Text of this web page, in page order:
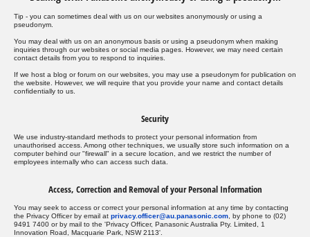
Tip - you can sometimes deal with us on our websites anonymously or using a
pseudonym.
You may deal with us on an anonymous basis or using a pseudonym when making
inquiries through our websites or social media pages. However, we may need certain
contact details from you to respond to inquiries.
If we host a blog or forum on our websites, you may use a pseudonym for publication on
the website. However, we will require that you provide your name and contact details
confidentially to us.
Security
We use industry-standard methods to protect your personal information from
unauthorised access. Among other techniques, we usually store such information on a
computer behind our "firewall" in a secure location, and we restrict the number of
employees internally who can access such data.
Access, Correction and Removal of your Personal Information
You may seek to access or correct your personal information at any time by contacting
the Privacy Officer by email at privacy.officer@au.panasonic.com , by phone to (02)
9491 7400 or by mail to the 'Privacy Officer, Panasonic Australia Pty. Limited, 1
Innovation Road, Macquarie Park, NSW 2113'.